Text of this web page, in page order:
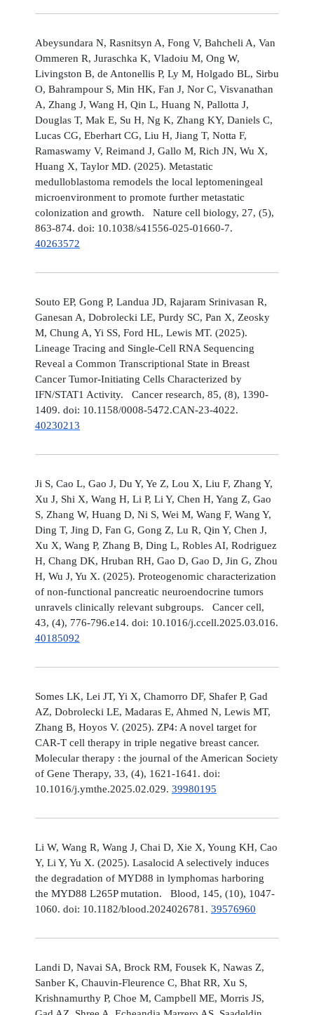
Abeysundara N, Rasnitsyn A, Fong V, Bahcheli A, Van
Ommeren R, Juraschka K, Vladoiu M, Ong W,
Livingston B, de Antonellis P, Ly M, Holgado BL, Sirbu
O, Bahrampour S, Min HK, Fan J, Nor C, Visvanathan
A, Zhang J, Wang H, Qin L, Huang N, Pallotta J,
Douglas T, Mak E, Su H, Ng K, Zhang KY, Daniels C,
Lucas CG, Eberhart CG, Liu H, Jiang T, Notta F,
Ramaswamy V, Reimand J, Gallo M, Rich JN, Wu X,
Huang X, Taylor MD. (2025). Metastatic
medulloblastoma remodels the local leptomeningeal
microenvironment to promote further metastatic
colonization and growth. Nature cell biology, 27, (5),
863-874. doi: 10.1038/s41556-025-01660-7.
40263572
Souto EP, Gong P, Landua JD, Rajaram Srinivasan R,
Ganesan A, Dobrolecki LE, Purdy SC, Pan X, Zeosky
M, Chung A, Yi SS, Ford HL, Lewis MT. (2025).
Lineage Tracing and Single-Cell RNA Sequencing
Reveal a Common Transcriptional State in Breast
Cancer Tumor-Initiating Cells Characterized by
IFN/STAT1 Activity. Cancer research, 85, (8), 1390-
1409. doi: 10.1158/0008-5472.CAN-23-4022.
40230213
Ji S, Cao L, Gao J, Du Y, Ye Z, Lou X, Liu F, Zhang Y,
Xu J, Shi X, Wang H, Li P, Li Y, Chen H, Yang Z, Gao
S, Zhang W, Huang D, Ni S, Wei M, Wang F, Wang Y,
Ding T, Jing D, Fan G, Gong Z, Lu R, Qin Y, Chen J,
Xu X, Wang P, Zhang B, Ding L, Robles AI, Rodriguez
H, Chang DK, Hruban RH, Gao D, Gao D, Jin G, Zhou
H, Wu J, Yu X. (2025). Proteogenomic characterization
of non-functional pancreatic neuroendocrine tumors
unravels clinically relevant subgroups. Cancer cell,
43, (4), 776-796.e14. doi: 10.1016/j.ccell.2025.03.016.
40185092
Somes LK, Lei JT, Yi X, Chamorro DF, Shafer P, Gad
AZ, Dobrolecki LE, Madaras E, Ahmed N, Lewis MT,
Zhang B, Hoyos V. (2025). ZP4: A novel target for
CAR-T cell therapy in triple negative breast cancer.
Molecular therapy : the journal of the American Society
of Gene Therapy, 33, (4), 1621-1641. doi:
10.1016/j.ymthe.2025.02.029. 39980195
Li W, Wang R, Wang J, Chai D, Xie X, Young KH, Cao
Y, Li Y, Yu X. (2025). Lasalocid A selectively induces
the degradation of MYD88 in lymphomas harboring
the MYD88 L265P mutation. Blood, 145, (10), 1047-
1060. doi: 10.1182/blood.2024026781. 39576960
Landi D, Navai SA, Brock RM, Fousek K, Nawas Z,
Sanber K, Chauvin-Fleurence C, Bhat RR, Xu S,
Krishnamurthy P, Choe M, Campbell ME, Morris JS,